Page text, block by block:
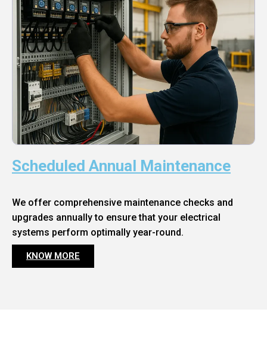
Scheduled Annual Maintenance
We offer comprehensive maintenance checks and
upgrades annually to ensure that your electrical
systems perform optimally year-round.
KNOW MORE